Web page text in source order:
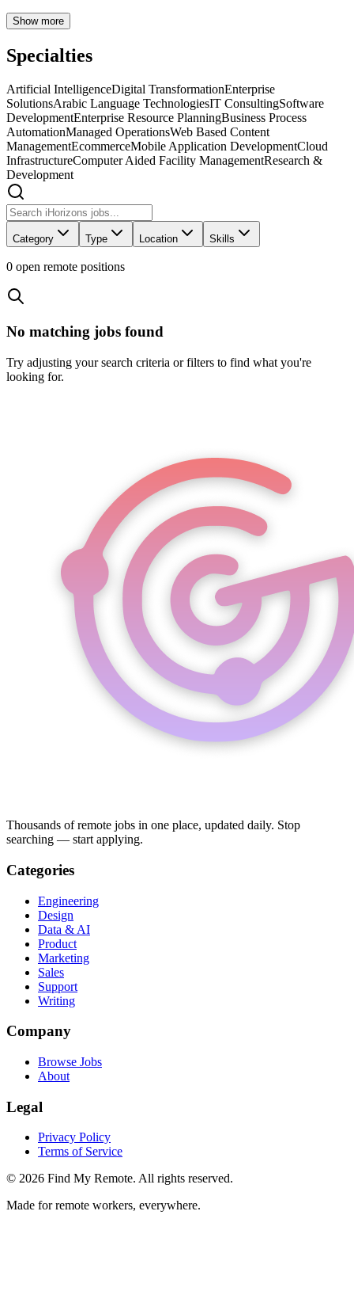
Show more
Specialties
Artificial IntelligenceDigital TransformationEnterprise
SolutionsArabic Language TechnologiesIT ConsultingSoftware
DevelopmentEnterprise Resource PlanningBusiness Process
AutomationManaged OperationsWeb Based Content
ManagementEcommerceMobile Application DevelopmentCloud
InfrastructureComputer Aided Facility ManagementResearch &
Development
Category Type Location Skills
0 open remote positions
No matching jobs found
Try adjusting your search criteria or filters to find what you're
looking for.
Thousands of remote jobs in one place, updated daily. Stop
searching — start applying.
Categories
Engineering
Design
Data & AI
Product
Marketing
Sales
Support
Writing
Company
Browse Jobs
About
Legal
Privacy Policy
Terms of Service
© 2026 Find My Remote. All rights reserved.
Made for remote workers, everywhere.